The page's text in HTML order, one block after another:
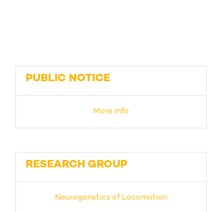
PUBLIC NOTICE
More Info
RESEARCH GROUP
Neurogenetics of Locomotion